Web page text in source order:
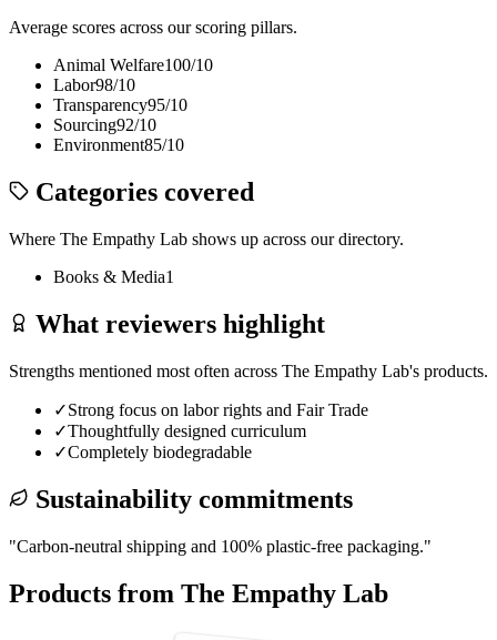
Average scores across our scoring pillars.
Animal Welfare100/10
Labor98/10
Transparency95/10
Sourcing92/10
Environment85/10
Categories covered
Where The Empathy Lab shows up across our directory.
Books & Media1
What reviewers highlight
Strengths mentioned most often across The Empathy Lab's products.
✓Strong focus on labor rights and Fair Trade
✓Thoughtfully designed curriculum
✓Completely biodegradable
Sustainability commitments
"Carbon-neutral shipping and 100% plastic-free packaging."
Products from The Empathy Lab